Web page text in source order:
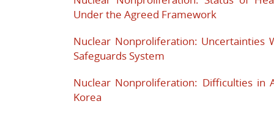
Under the Agreed Framework
Nuclear Nonproliferation: Uncertainties
Safeguards System
Nuclear Nonproliferation: Difficulties in
Korea